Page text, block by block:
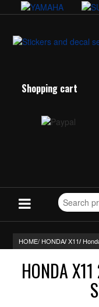
Shopping cart
Search
for
HOME/ HONDA/ X11/
HONDA